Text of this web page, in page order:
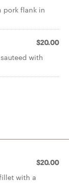
pork flank in
$20.00
with
$20.00
with a